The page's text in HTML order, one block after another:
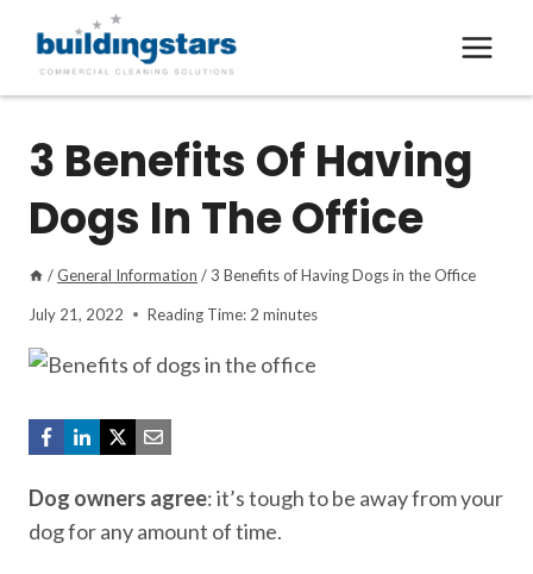
content
3 Benefits Of Having
Dogs In The Office
/General Information / 3 Benefits of Having Dogs in the Office
July 21, 2022 Reading Time: 2 minutes
Dog owners agree: it’s tough to be away from your
dog for any amount of time.